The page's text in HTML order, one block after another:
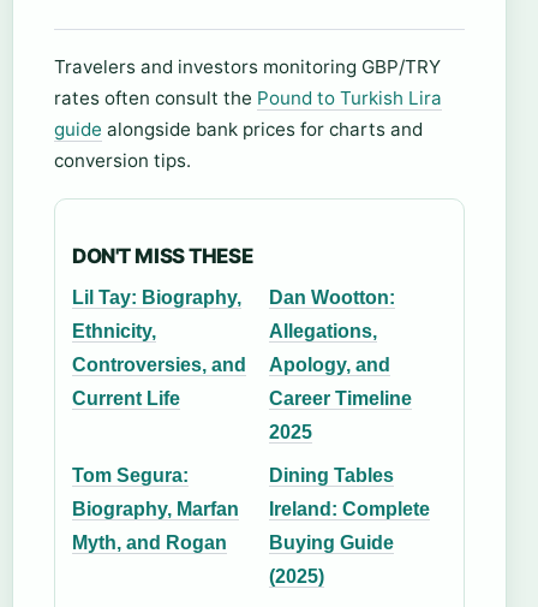
Travelers and investors monitoring GBP/TRY
rates often consult the Pound to Turkish Lira
guide alongside bank prices for charts and
conversion tips.
DON'T MISS THESE
Lil Tay: Biography,
Ethnicity,
Controversies, and
Current Life
Dan Wootton:
Allegations,
Apology, and
Career Timeline
2025
Tom Segura:
Biography, Marfan
Myth, and Rogan
Dining Tables
Ireland: Complete
Buying Guide
(2025)